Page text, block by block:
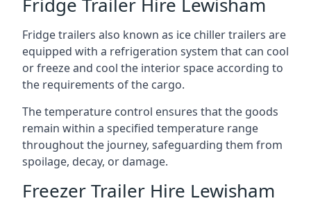
Fridge trailers also known as ice chiller trailers are
equipped with a refrigeration system that can cool
or freeze and cool the interior space according to
the requirements of the cargo.
The temperature control ensures that the goods
remain within a specified temperature range
throughout the journey, safeguarding them from
spoilage, decay, or damage.
Freezer Trailer Hire Lewisham